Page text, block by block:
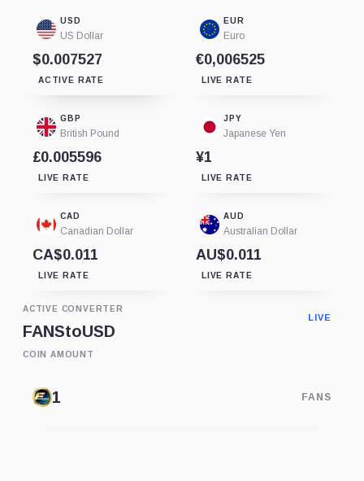
USD
US Dollar
$0.007527
ACTIVE RATE
EUR
Euro
€0,006525
LIVE RATE
GBP
British Pound
£0.005596
LIVE RATE
JPY
Japanese Yen
¥1
LIVE RATE
CAD
Canadian Dollar
CA$0.011
LIVE RATE
AUD
Australian Dollar
AU$0.011
LIVE RATE
ACTIVE CONVERTER
FANStoUSD
LIVE
COIN AMOUNT
FANS